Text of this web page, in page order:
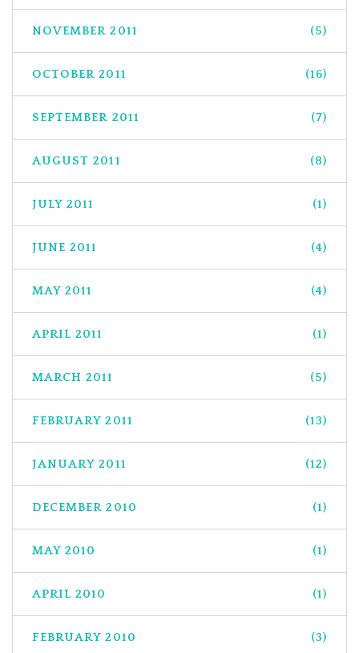
NOVEMBER 2011 (5)
OCTOBER 2011 (16)
SEPTEMBER 2011 (7)
AUGUST 2011 (8)
JULY 2011 (1)
JUNE 2011 (4)
MAY 2011 (4)
APRIL 2011 (1)
MARCH 2011 (5)
FEBRUARY 2011 (13)
JANUARY 2011 (12)
DECEMBER 2010 (1)
MAY 2010 (1)
APRIL 2010 (1)
FEBRUARY 2010 (3)